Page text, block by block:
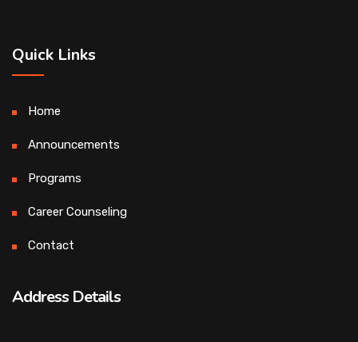
Quick Links
Home
Announcements
Programs
Career Counseling
Contact
Address Details